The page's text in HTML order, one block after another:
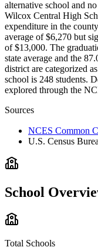
alternative school and
Wilcox Central High
expenditure in the
average of $6,270 but
of $13,000. The
state average and the
district are categorized
school is 248 students.
explored through the
Sources
NCES Common
U.S. Census
School
Total Schools